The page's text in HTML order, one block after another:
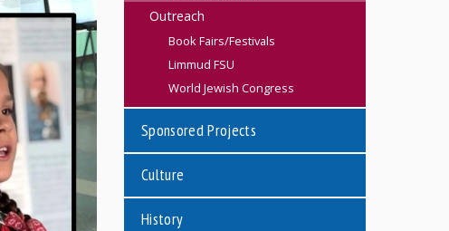
Outreach
Book Fairs/Festivals
Limmud FSU
World Jewish Congress
Sponsored Projects
Culture
History